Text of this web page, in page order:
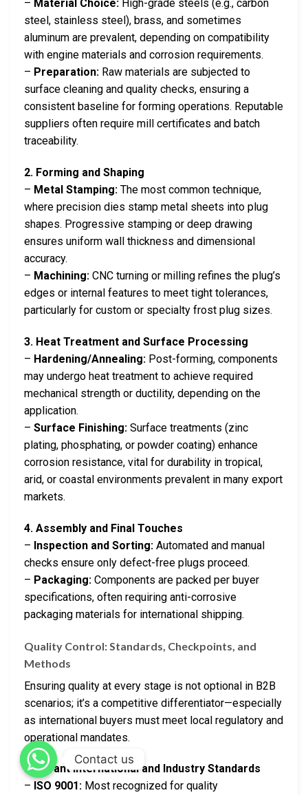
– Material Choice: High-grade steels (e.g., carbon
steel, stainless steel), brass, and sometimes
aluminum are prevalent, depending on compatibility
with engine materials and corrosion requirements.
– Preparation: Raw materials are subjected to
surface cleaning and quality checks, ensuring a
consistent baseline for forming operations. Reputable
suppliers often require mill certificates and batch
traceability.
2. Forming and Shaping
– Metal Stamping: The most common technique,
where precision dies stamp metal sheets into plug
shapes. Progressive stamping or deep drawing
ensures uniform wall thickness and dimensional
accuracy.
– Machining: CNC turning or milling refines the plug’s
edges or internal features to meet tight tolerances,
particularly for custom or specialty frost plug sizes.
3. Heat Treatment and Surface Processing
– Hardening/Annealing: Post-forming, components
may undergo heat treatment to achieve required
mechanical strength or ductility, depending on the
application.
– Surface Finishing: Surface treatments (zinc
plating, phosphating, or powder coating) enhance
corrosion resistance, vital for durability in tropical,
arid, or coastal environments prevalent in many export
markets.
4. Assembly and Final Touches
– Inspection and Sorting: Automated and manual
checks ensure only defect-free plugs proceed.
– Packaging: Components are packed per buyer
specifications, often requiring anti-corrosive
packaging materials for international shipping.
Quality Control: Standards, Checkpoints, and
Methods
Ensuring quality at every stage is not optional in B2B
scenarios; it’s a competitive differentiator—especially
as international buyers must meet local regulatory and
operational mandates.
Relevant International and Industry Standards
– ISO 9001: Most recognized for quality
Contact us